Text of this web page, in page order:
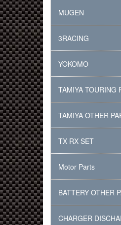
MUGEN
3RACING
YOKOMO
TAMIYA TOURING
TAMIYA OTHER
TX RX SET
Motor Parts
BATTERY OTHER
CHARGER